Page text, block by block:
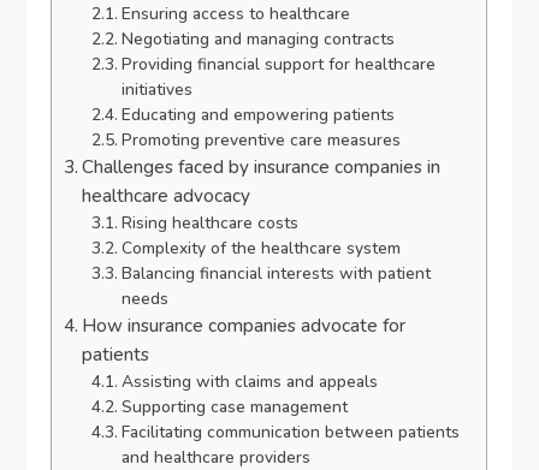
Ensuring access to healthcare
Negotiating and managing contracts
Providing financial support for healthcare
initiatives
Educating and empowering patients
Promoting preventive care measures
Challenges faced by insurance companies in
healthcare advocacy
Rising healthcare costs
Complexity of the healthcare system
Balancing financial interests with patient
needs
How insurance companies advocate for
patients
Assisting with claims and appeals
Supporting case management
Facilitating communication between patients
and healthcare providers